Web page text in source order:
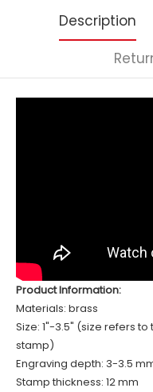
Description
Product Information:
Materials: brass
Size: 1"-3.5" (size refers
stamp)
Engraving depth: 3-3.5
Stamp thickness: 12 mm